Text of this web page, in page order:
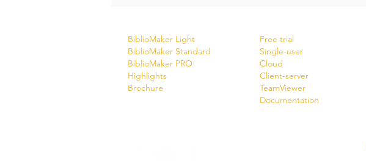
BiblioMaker Light
BiblioMaker Standard
BiblioMaker PRO
Highlights
Brochure
Free trial
Single-user
Cloud
Client-server
TeamViewer
Documentation